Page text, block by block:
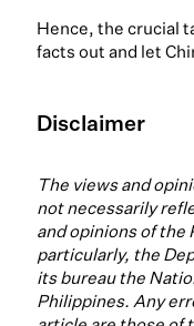
Hence, the crucial
facts out and let
Disclaimer
The views and
not necessarily
and opinions of
particularly, the
its bureau the
Philippines. Any